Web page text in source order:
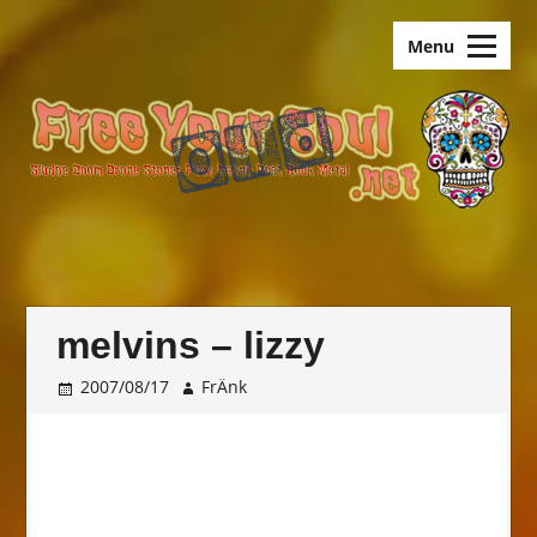
old.FreeYourSoul Menu
melvins – lizzy
2007/08/17 FrÄnk